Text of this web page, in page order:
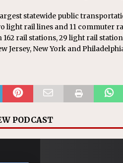
statewide public
light rail lines and 11 commuter
rail stations, 29 light rail
Jersey, New York and
PODCAST